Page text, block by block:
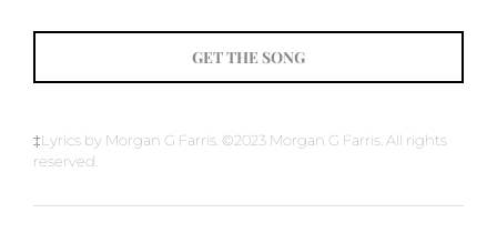
GET THE SONG
‡Lyrics by Morgan G Farris. ©2023 Morgan G Farris. All rights
reserved.